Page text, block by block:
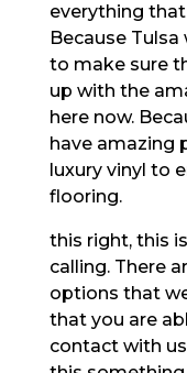
everything
Because
to make sure
up with the
here now.
have amazing
luxury vinyl to
flooring.
this right, this
calling. There
options that
that you are
contact with